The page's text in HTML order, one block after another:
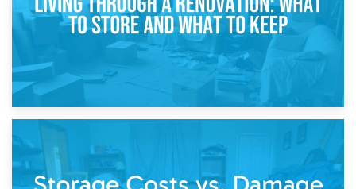
14th April 2026
Living Through a Renovation: What to Store and What to
Keep